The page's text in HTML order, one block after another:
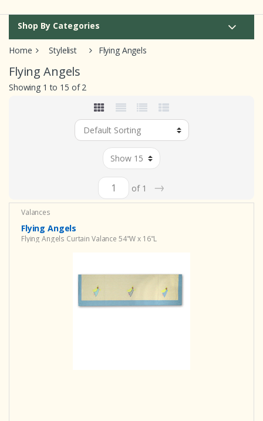
Shop By Categories
Home Stylelist Flying Angels
Flying Angels
Showing 1 to 15 of 2
of 1 →
Valances
Flying Angels
Flying Angels Curtain Valance 54"W x 16"L